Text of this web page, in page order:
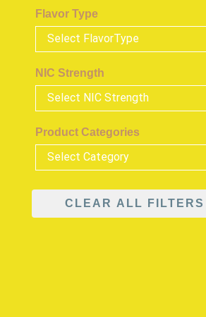
Flavor Type
NIC Strength
Product Categories
CLEAR ALL FILTERS